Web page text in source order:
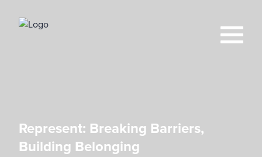
Represent: Breaking Barriers,
Building Belonging